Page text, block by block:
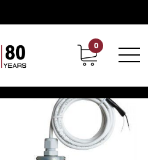
Contact Career
0